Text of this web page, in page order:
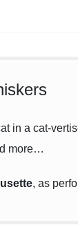
in a cat-
more…
, as